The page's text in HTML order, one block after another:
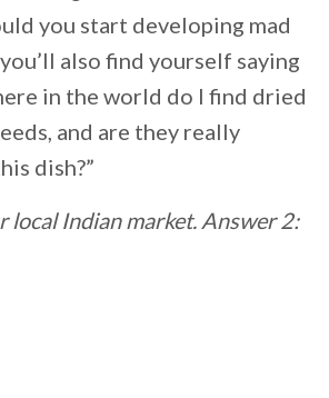
you start developing mad
also find yourself saying
in the world do I find dried
and are they really
dish?”
local Indian market. Answer 2: